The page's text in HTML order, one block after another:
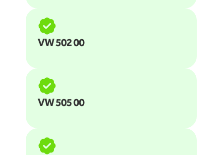
VW 502 00
VW 505 00